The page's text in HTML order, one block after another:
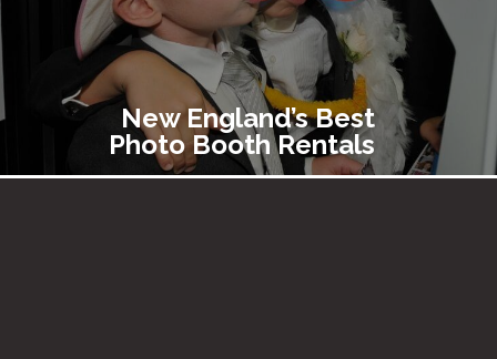
New England’s Best
Photo Booth Rentals